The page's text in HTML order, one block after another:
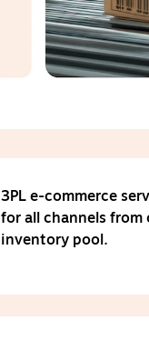
3PL e-commerce
for all channels from
inventory pool.